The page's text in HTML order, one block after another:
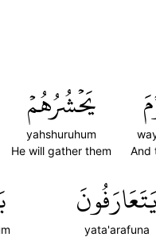
And
يَحۡشُرُهُمۡ
yahshuruhum
He will gather them
يَتَعَارَفُونَ
yata'arafuna